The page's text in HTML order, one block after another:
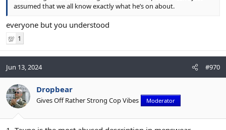
assumed that we all know exactly what he’s on about.
everyone but you understood
💯 1
Jun 13, 2024 #970
Dropbear
Gives Off Rather Strong Cop Vibes Moderator